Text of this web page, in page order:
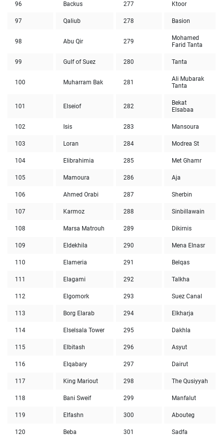
96 Backus 277 Ktoor
97 Qaliub 278 Basion
98 Abu Qir 279
Mohamed
Farid Tanta
99 Gulf of Suez 280 Tanta
100 Muharram Bak 281
Ali Mubarak
Tanta
101 Elseiof 282
Bekat
Elsabaa
102 Isis 283 Mansoura
103 Loran 284 Modrea St
104 Elibrahimia 285 Met Ghamr
105 Mamoura 286 Aja
106 Ahmed Orabi 287 Sherbin
107 Karmoz 288 Sinbillawain
108 Marsa Matrouh 289 Dikirnis
109 Eldekhila 290 Mena Elnasr
110 Elameria 291 Belqas
111 Elagami 292 Talkha
112 Elgomork 293 Suez Canal
113 Borg Elarab 294 Elkharja
114 Elselsala Tower 295 Dakhla
115 Elbitash 296 Asyut
116 Elqabary 297 Dairut
117 King Mariout 298 The Qusiyyah
118 Bani Sweif 299 Manfalut
119 Elfashn 300 Abouteg
120 Beba 301 Sadfa